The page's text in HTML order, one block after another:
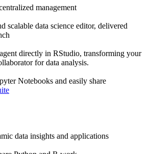
management
scalable data science editor, delivered
directly in RStudio, transforming your
for data analysis.
Notebooks and easily share
data insights and applications